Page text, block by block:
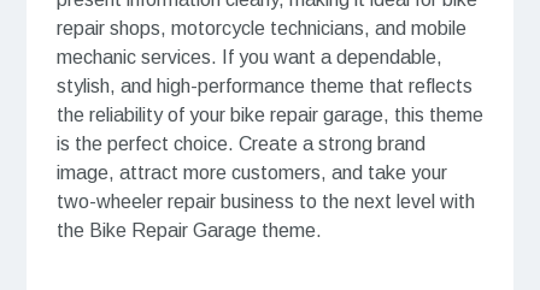
repair shops, motorcycle technicians, and mobile
mechanic services. If you want a dependable,
stylish, and high-performance theme that reflects
the reliability of your bike repair garage, this theme
is the perfect choice. Create a strong brand
image, attract more customers, and take your
two-wheeler repair business to the next level with
the Bike Repair Garage theme.